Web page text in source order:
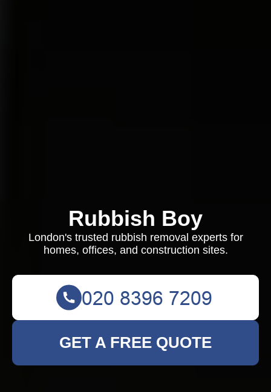
Rubbish Boy
London's trusted rubbish removal experts for
homes, offices, and construction sites.
GET A FREE QUOTE